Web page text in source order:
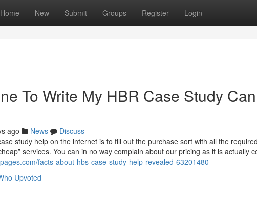
Home New Submit Groups Register Login
To Write My HBR Case Study
ago News
Discuss
study help on the internet is to fill out the purchase sort with all the
services. You can in no way complain about our pricing as it is actually
facts-about-hbs-case-study-help-revealed-63201480
Upvoted